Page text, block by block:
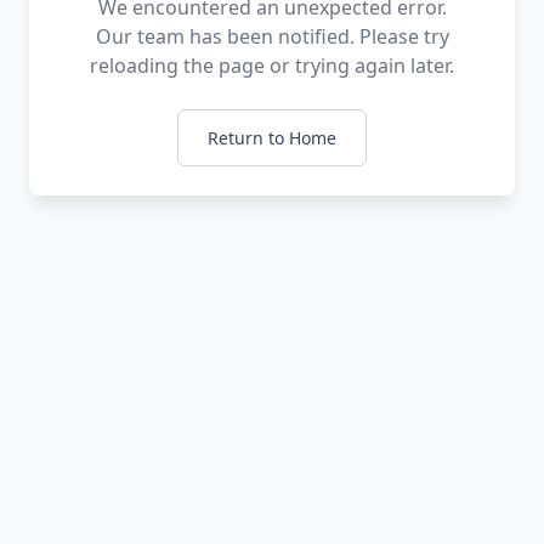
We encountered an unexpected error.
Our team has been notified. Please try
reloading the page or trying again later.
Return to Home